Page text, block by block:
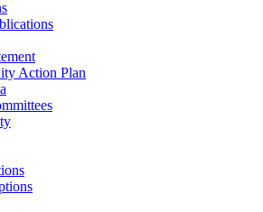
Action Plan